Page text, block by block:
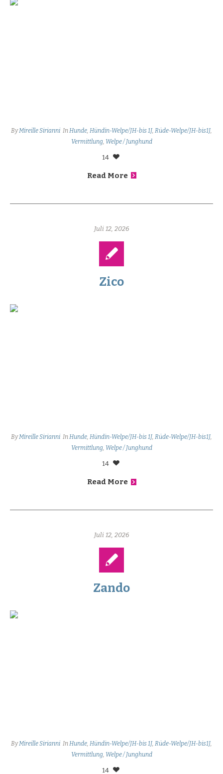
ByMireille Sirianni In Hunde Hündin-Welpe/JH-bis 1J, Rüde-Welpe/JH-bis1J,
Vermittlung, Welpe / Junghund
14
Read More
Juli 12, 2026
Zico
ByMireille Sirianni InHunde, Hündin-Welpe/JH-bis 1J, Rüde-Welpe/JH-bis1J,
Vermittlung, Welpe / Junghund
14
Read More
Juli 12, 2026
Zando
ByMireille Sirianni In Hunde Hündin-Welpe/JH-bis 1J, Rüde-Welpe/JH-bis1J,
Vermittlung, Welpe / Junghund
14